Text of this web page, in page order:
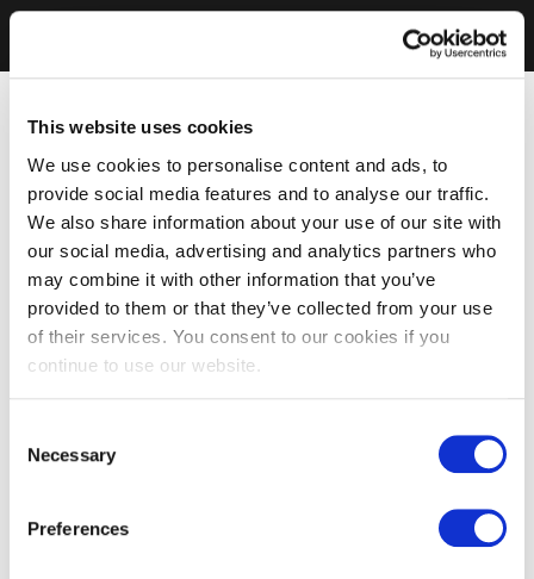
This website uses cookies
We use cookies to personalise content and ads, to
provide social media features and to analyse our traffic.
We also share information about your use of our site with
our social media, advertising and analytics partners who
may combine it with other information that you’ve
provided to them or that they’ve collected from your use
of their services. You consent to our cookies if you
continue to use our website.
Selection
Necessary
Preferences